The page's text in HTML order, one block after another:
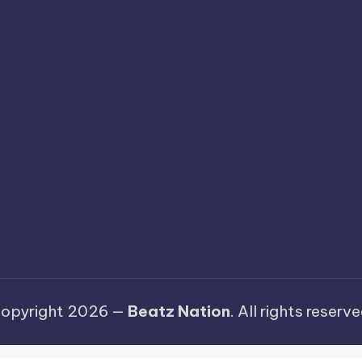
2026 — Beatz Nation. All rights